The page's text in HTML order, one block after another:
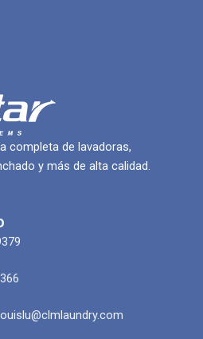
completa de lavadoras,
y más de alta calidad.